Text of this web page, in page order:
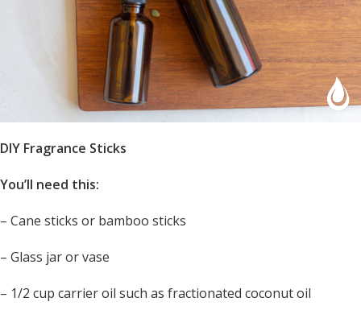
DIY Fragrance Sticks
You’ll need this:
– Cane sticks or bamboo sticks
– Glass jar or vase
– 1/2 cup carrier oil such as fractionated coconut oil